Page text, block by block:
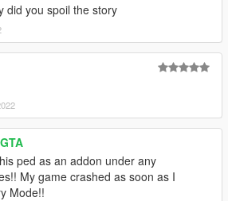
did you spoil the story
ped as an addon under any
My game crashed as soon as I
Mode!!